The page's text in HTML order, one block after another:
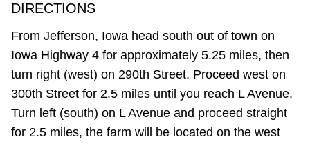
DIRECTIONS
From Jefferson, Iowa head south out of town on
Iowa Highway 4 for approximately 5.25 miles, then
turn right (west) on 290th Street. Proceed west on
300th Street for 2.5 miles until you reach L Avenue.
Turn left (south) on L Avenue and proceed straight
for 2.5 miles, the farm will be located on the west